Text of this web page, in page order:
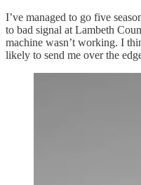
I’ve managed to go five
to bad signal at Lambeth
machine wasn’t working. I
likely to send me over the